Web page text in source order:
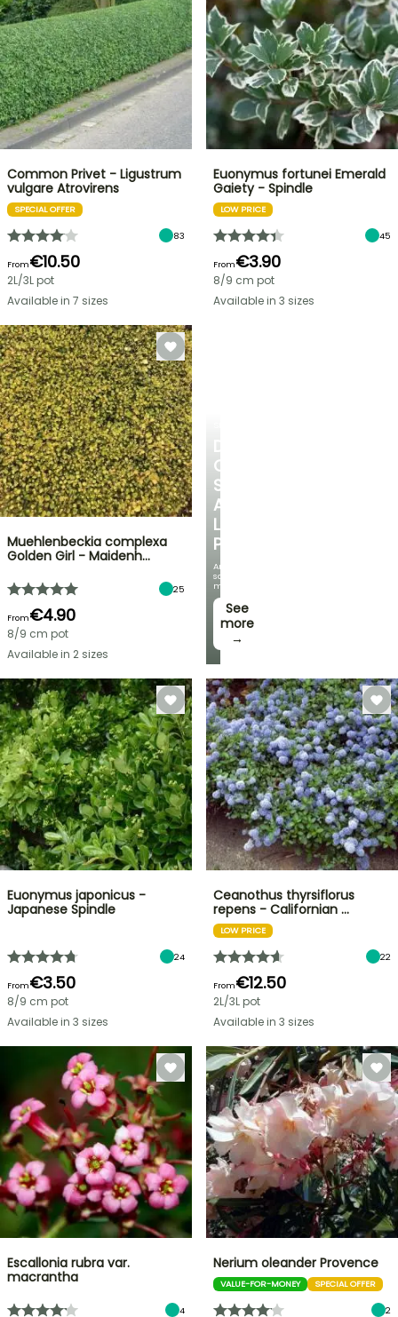
DISCOVER
OUR
SELECTION
AT
LOW
PRICES
And
save
money!
See
more
→
Common Privet - Ligustrum
vulgare Atrovirens
SPECIAL OFFER
83
From€10.50
2L/3L pot
Available in 7 sizes
Euonymus fortunei Emerald
Gaiety - Spindle
LOW PRICE
45
From€3.90
8/9 cm pot
Available in 3 sizes
Muehlenbeckia complexa
Golden Girl - Maidenh…
25
From€4.90
8/9 cm pot
Available in 2 sizes
Euonymus japonicus -
Japanese Spindle
24
From€3.50
8/9 cm pot
Available in 3 sizes
Ceanothus thyrsiflorus
repens - Californian …
LOW PRICE
22
From€12.50
2L/3L pot
Available in 3 sizes
Escallonia rubra var.
macrantha
4
Nerium oleander Provence
VALUE-FOR-MONEY SPECIAL OFFER
2